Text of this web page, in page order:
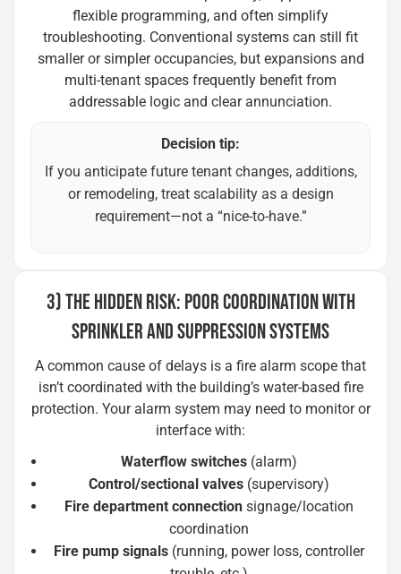
flexible programming, and often simplify
troubleshooting. Conventional systems can still fit
smaller or simpler occupancies, but expansions and
multi-tenant spaces frequently benefit from
addressable logic and clear annunciation.
Decision tip:
If you anticipate future tenant changes, additions,
or remodeling, treat scalability as a design
requirement—not a “nice-to-have.”
3) THE HIDDEN RISK: POOR COORDINATION WITH
SPRINKLER AND SUPPRESSION SYSTEMS
A common cause of delays is a fire alarm scope that
isn’t coordinated with the building’s water-based fire
protection. Your alarm system may need to monitor or
interface with:
Waterflow switches(alarm)
Control/sectional valves(supervisory)
Fire department connectionsignage/location
coordination
Fire pump signals(running, power loss, controller